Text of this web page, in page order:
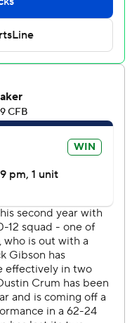
17 of 17 for 300 yards
half, and Cooper
Kent State
quarter.
yards and he carried
rushed for 107 yards
rushing and one
a career-high 202
which was
Press. Any
the express
Associated Press is